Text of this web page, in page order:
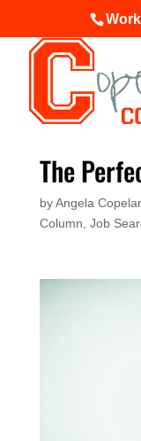
The
byAngela
Column Job